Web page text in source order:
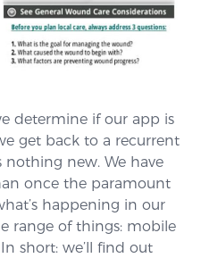
determine if our app is
get back to a recurrent
nothing new. We have
once the paramount
happening in our
range of things: mobile
short: we’ll find out